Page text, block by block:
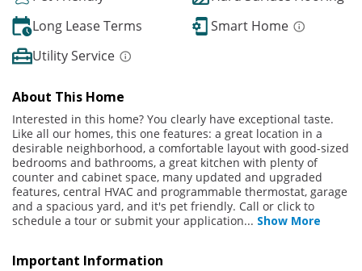
Long Lease Terms
Smart Home
Utility Service
About This Home
Interested in this home? You clearly have exceptional taste.
Like all our homes, this one features: a great location in a
desirable neighborhood, a comfortable layout with good-sized
bedrooms and bathrooms, a great kitchen with plenty of
counter and cabinet space, many updated and upgraded
features, central HVAC and programmable thermostat, garage
and a spacious yard, and it's pet friendly. Call or click to
schedule a tour or submit your application... Show More
Important Information